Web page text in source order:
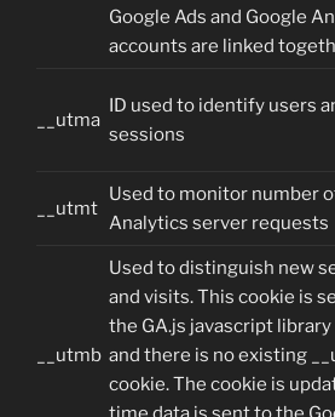
Google Ads and Google
accounts are linked
__utma
ID used to identify users
sessions
__utmt
Used to monitor number
Analytics server requests
__utmb
Used to distinguish new
and visits. This cookie is
the GA.js javascript library
and there is no existing
cookie. The cookie is